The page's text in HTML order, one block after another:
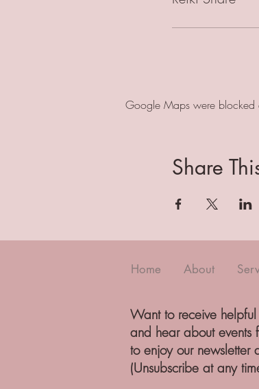
Google Maps were blocked
Share
Home About
Want to receive helpful
and hear about events
to enjoy our newsletter
(Unsubscribe at any